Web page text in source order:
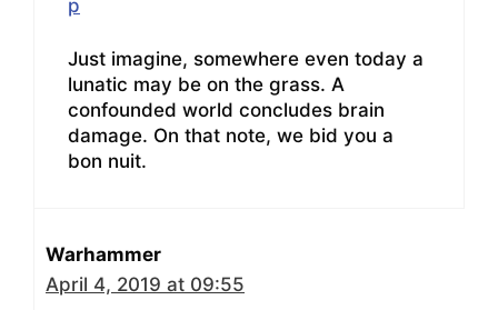
p
Just imagine, somewhere even today a
lunatic may be on the grass. A
confounded world concludes brain
damage. On that note, we bid you a
bon nuit.
Warhammer
April 4, 2019 at 09:55